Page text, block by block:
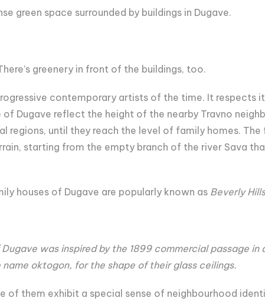
green space surrounded by buildings in Dugave.
greenery in front of the buildings, too.
contemporary artists of the time. It respects
of Dugave reflect the height of the nearby Travno
regions, until they reach the level of family homes. The
starting from the empty branch of the river Sava
houses of Dugave are popularly known as Beverly Hills
was inspired by the 1899 commercial passage in
oktogon, for the shape of their glass ceilings.
of them exhibit a special sense of neighbourhood